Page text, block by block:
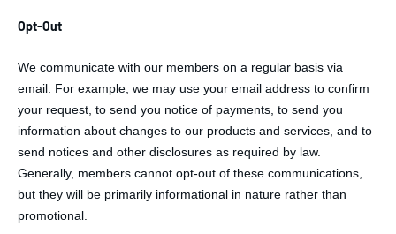
Opt-Out
We communicate with our members on a regular basis via
email. For example, we may use your email address to confirm
your request, to send you notice of payments, to send you
information about changes to our products and services, and to
send notices and other disclosures as required by law.
Generally, members cannot opt-out of these communications,
but they will be primarily informational in nature rather than
promotional.